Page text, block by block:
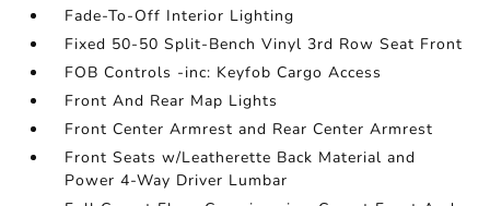
Fade-To-Off Interior Lighting
Fixed 50-50 Split-Bench Vinyl 3rd Row Seat Front
FOB Controls -inc: Keyfob Cargo Access
Front And Rear Map Lights
Front Center Armrest and Rear Center Armrest
Front Seats w/Leatherette Back Material and
Power 4-Way Driver Lumbar